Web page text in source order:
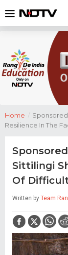
Home /
Resilience In The
Sittilingi
Of
Written by Team